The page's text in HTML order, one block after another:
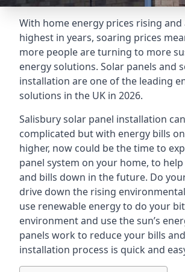
With home energy prices rising
highest in years, soaring prices
more people are turning to more
energy solutions. Solar panels and
installation are one of the leading
solutions in the UK in 2026.
Salisbury solar panel installation
complicated but with energy bills
higher, now could be the time to
panel system on your home, to
and bills down in the future. Do
drive down the rising
use renewable energy to do your
environment and use the sun’s
panels work to reduce your bills
installation process is quick and